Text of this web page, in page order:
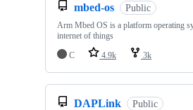
mbed-os Public
Arm Mbed OS is a platform operating
internet of things
C
4.9k 3k
DAPLink Public